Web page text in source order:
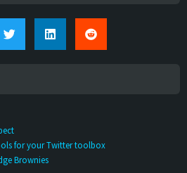
for your Twitter toolbox
Brownies